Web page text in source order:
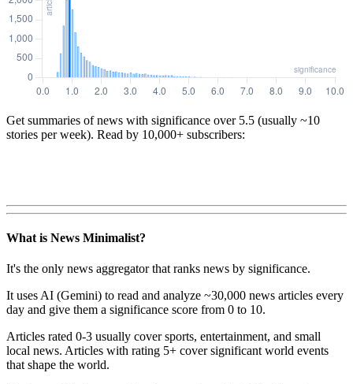
Get summaries of news with significance over 5.5 (usually ~10
stories per week). Read by 10,000+ subscribers:
What is News Minimalist?
It's the only news aggregator that ranks news by significance.
It uses AI (Gemini) to read and analyze ~30,000 news articles every
day and give them a significance score from 0 to 10.
Articles rated 0-3 usually cover sports, entertainment, and small
local news. Articles with rating 5+ cover significant world events
that shape the world.